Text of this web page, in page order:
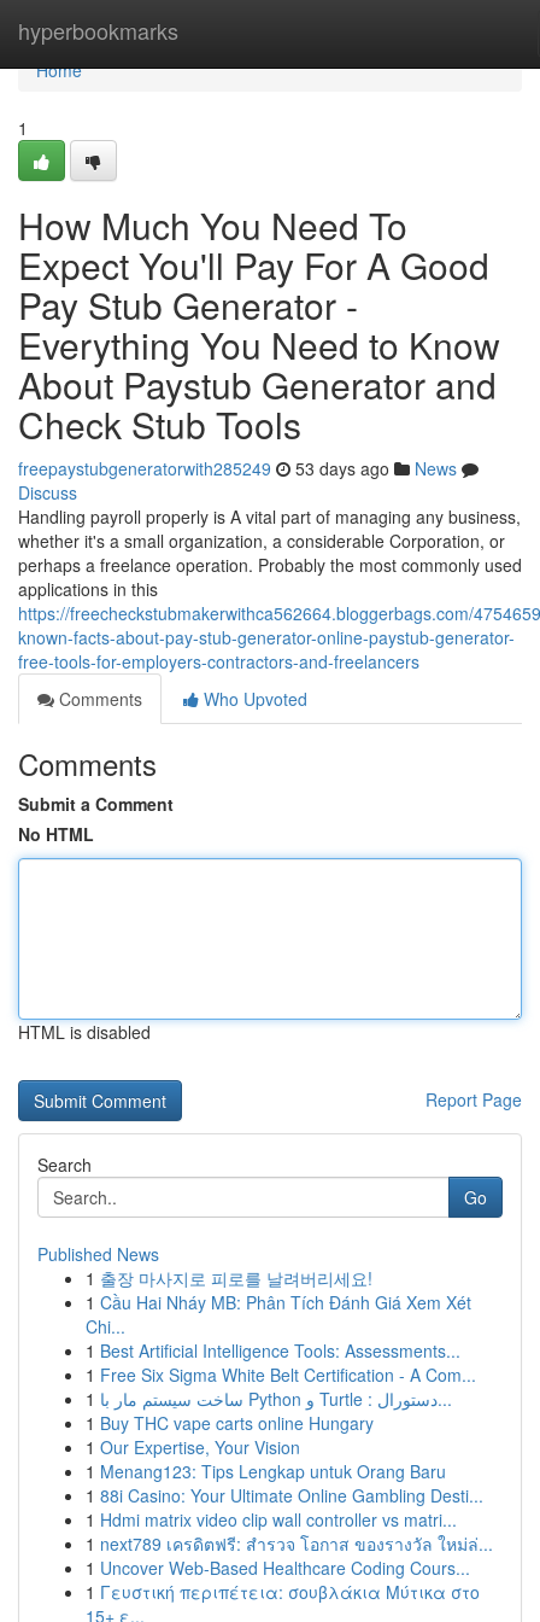
hyperbookmarks
Home
Home
1
How Much You Need To
Expect You'll Pay For A Good
Pay Stub Generator -
Everything You Need to Know
About Paystub Generator and
Check Stub Tools
freepaystubgeneratorwith285249 53 days ago
News
Discuss
Handling payroll properly is A vital part of managing any business,
whether it's a small organization, a considerable Corporation, or
perhaps a freelance operation. Probably the most commonly used
applications in this
https://freecheckstubmakerwithca562664.bloggerbags.com/
known-facts-about-pay-stub-generator-online-paystub-generator-
free-tools-for-employers-contractors-and-freelancers
Comments
Who Upvoted
Comments
Submit a Comment
No HTML
HTML is disabled
Report Page
Search
Go
Published News
1 출장 마사지로 피로를 날려버리세요!
1 Cầu Hai Nháy MB: Phân Tích Đánh Giá Xem Xét
Chi...
1 Best Artificial Intelligence Tools: Assessments...
1 Free Six Sigma White Belt Certification - A Com...
1
ساخت سیستم مار با Python و Turtle : دستورال...
1 Buy THC vape carts online Hungary
1 Our Expertise, Your Vision
1 Menang123: Tips Lengkap untuk Orang Baru
1 88i Casino: Your Ultimate Online Gambling Desti...
1 Hdmi matrix video clip wall controller vs matri...
1 next789 เครดิตฟรี: สำรวจ โอกาส ของรางวัล ใหม่ล่...
1 Uncover Web-Based Healthcare Coding Cours...
1 Γευστική περιπέτεια: σουβλάκια Μύτικα στο
15+ ε...